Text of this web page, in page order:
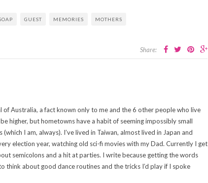
GUEST MEMORIES MOTHERS
Share:
of Australia, a fact known only to me and the 6 other people who live
higher, but hometowns have a habit of seeming impossibly small
I am, always). I’ve lived in Taiwan, almost lived in Japan and
election year, watching old sci-fi movies with my Dad. Currently I get
semicolons and a hit at parties. I write because getting the words
think about good dance routines and the tricks I’d play if I spoke